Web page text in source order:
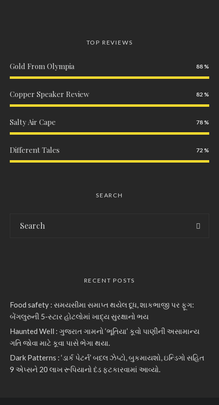
TOP REVIEWS
Gold From Olympia 88
Copper Speaker Review 82
Salty Air Cape 78
Different Tales 72
SEARCH
RECENT POSTS
Food safety : સમયસીમા સમાપ્ત થયેલ દૂધ, શાકભાજી પર ફૂગ:
બેંગલુરુની 5-સ્ટાર હોટલોમાં ખાદ્ય સુરક્ષાનો ભય
Haunted Well : ગુજરાત ગામનો ‘ભૂતિયા’ કૂવો પાણીની અસામાન્ય
ગતિ જોવા માટે કૂવા પાસે ભેગા થયા.
Dark Patterns : ‘ડાર્ક પેટર્ન’ બદલ ઝેપ્ટો, બુકમાયશો, ઇન્ડિગો સહિત
9 એપ્સને 20 લાખ રૂપિયાનો દંડ ફટકારવામાં આવ્યો.